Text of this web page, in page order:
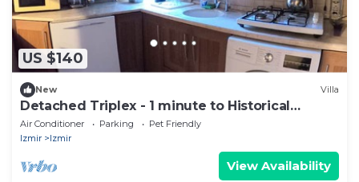
US $140
New Villa
Detached Triplex - 1 minute to Historical
Elevator
Air Conditioner Parking
Pet Friendly
Izmir
Izmir
View Availability